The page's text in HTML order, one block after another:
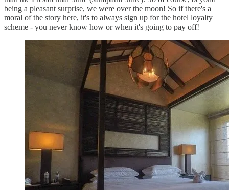
being a pleasant surprise, we were over the moon! So if there's a
moral of the story here, it's to always sign up for the hotel loyalty
scheme - you never know how or when it's going to pay off!